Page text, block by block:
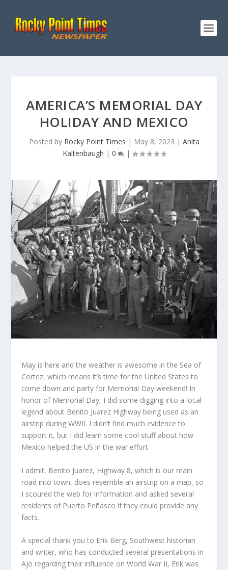
AMERICA’S MEMORIAL DAY
HOLIDAY AND MEXICO
Posted by Rocky Point Times | May 8, 2023 | Anita
Kaltenbaugh | 0 |
May is here and the weather is awesome in the Sea of
Cortez, which means it’s time for the United States to
come down and party for Memorial Day weekend! In
honor of Memorial Day, I did some digging into a local
legend about Benito Juarez Highway being used as an
airstrip during WWII. I didn’t find much evidence to
support it, but I did learn some cool stuff about how
Mexico helped the US in the war effort.
I admit, Benito Juarez, Highway 8, which is our main
road into town, does resemble an airstrip on a map, so
I scoured the web for information and asked several
residents of Puerto Peñasco if they could provide any
facts.
A special thank you to Erik Berg, Southwest historian
and writer, who has conducted several presentations in
Ajo regarding their influence on World War II, Erik was